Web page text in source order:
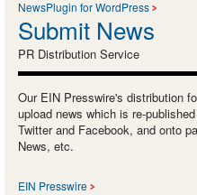
NewsPlugin for WordPress
Submit News
PR Distribution Service
Our EIN Presswire's distribution
upload news which is re-
Twitter and Facebook, and onto
News, etc.
EIN Presswire